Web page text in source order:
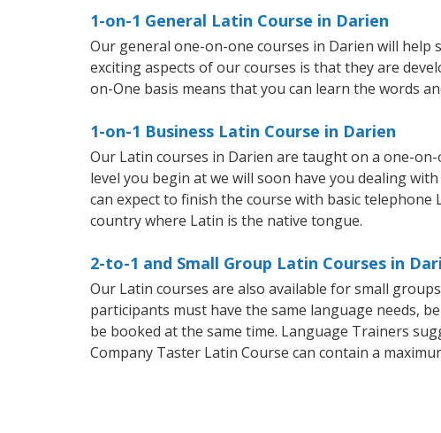
1-on-1 General Latin Course in Darien
Our general one-on-one courses in Darien will
exciting aspects of our courses is that they are
on-One basis means that you can learn the words
1-on-1 Business Latin Course in Darien
Our Latin courses in Darien are taught on a one-
level you begin at we will soon have you dealing
can expect to finish the course with basic
country where Latin is the native tongue.
2-to-1 and Small Group Latin Courses in
Our Latin courses are also available for small
participants must have the same language needs,
be booked at the same time. Language Trainers
Company Taster Latin Course can contain a